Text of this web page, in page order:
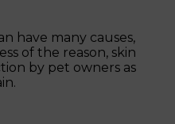
have many causes,
of the reason, skin
by pet owners as